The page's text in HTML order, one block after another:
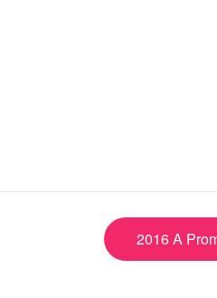
2016 A